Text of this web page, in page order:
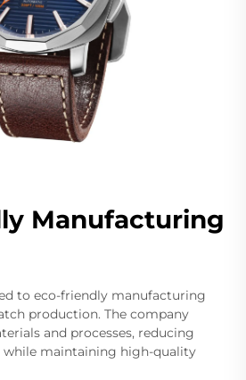
Manufacturing
to eco-friendly manufacturing
production. The company
and processes, reducing
maintaining high-quality